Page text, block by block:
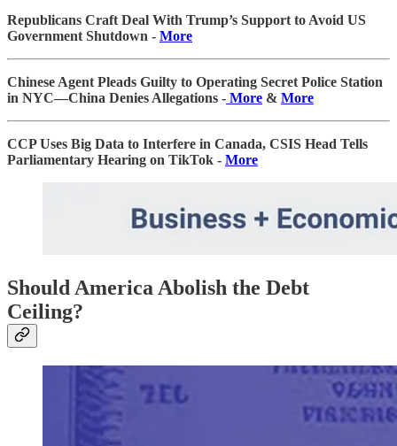
Republicans Craft Deal With Trump’s Support to Avoid US
Government Shutdown - More
Chinese Agent Pleads Guilty to Operating Secret Police Station
in NYC—China Denies Allegations - More & More
CCP Uses Big Data to Interfere in Canada, CSIS Head Tells
Parliamentary Hearing on TikTok - More
Should America Abolish the Debt
Ceiling?